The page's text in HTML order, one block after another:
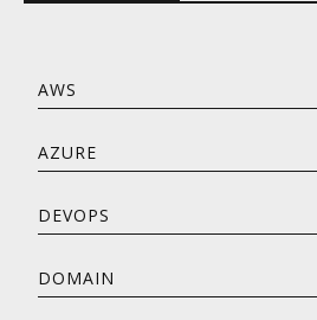
AWS
AZURE
DEVOPS
DOMAIN